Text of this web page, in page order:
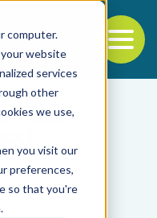
computer.
website
services
other
we use,
you visit our
preferences,
so that you're